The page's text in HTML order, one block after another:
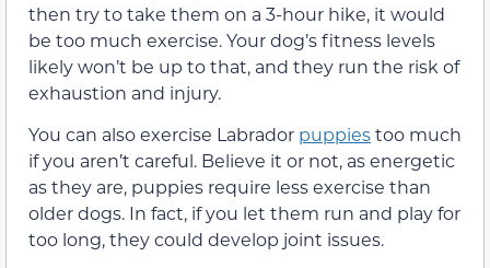
then try to take them on a 3-hour hike, it would
be too much exercise. Your dog’s fitness levels
likely won’t be up to that, and they run the risk of
exhaustion and injury.
You can also exercise Labrador puppiestoo much
if you aren’t careful. Believe it or not, as energetic
as they are, puppies require less exercise than
older dogs. In fact, if you let them run and play for
too long, they could develop joint issues.